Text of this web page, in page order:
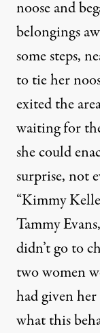
noose and
belongings
some steps,
to tie her
exited the
waiting for
she could
surprise, not
“Kimmy
Tammy
didn’t go to
two women
had given
what this